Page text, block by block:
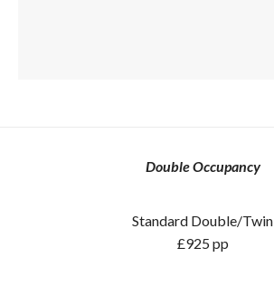
Double Occupancy
Standard Double/Twin
£925 pp